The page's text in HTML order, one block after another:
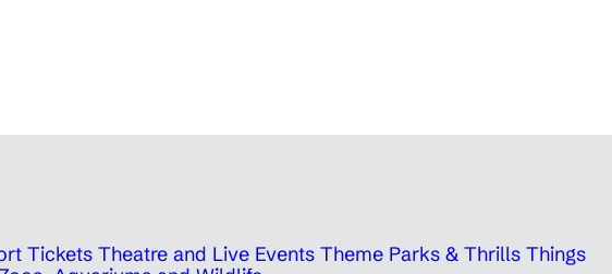
Tickets Theatre and Live Events Theme Parks & Thrills Things